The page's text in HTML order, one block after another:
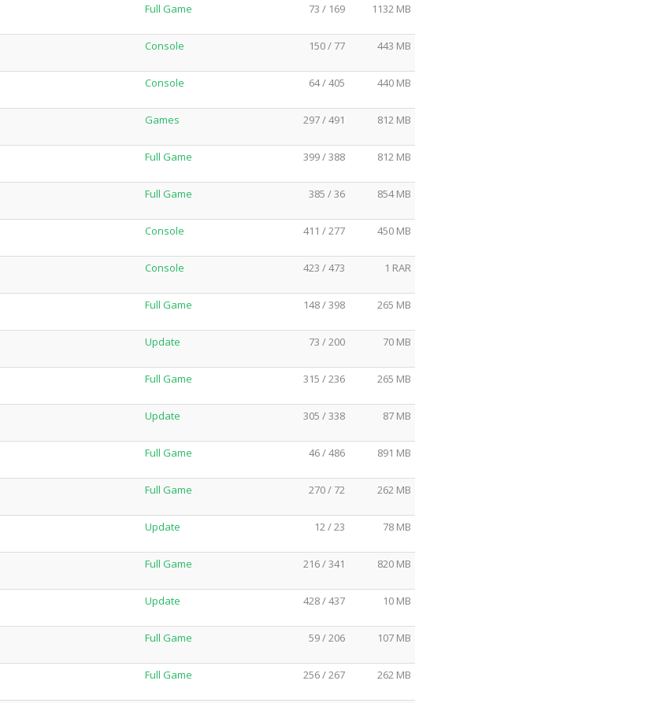
Full Game 73 / 169 1132 MB
Console 150 / 77 443 MB
Console 64 / 405 440 MB
Games 297 / 491 812 MB
Full Game 399 / 388 812 MB
Full Game 385 / 36 854 MB
Console 411 / 277 450 MB
Console 423 / 473 1 RAR
Full Game 148 / 398 265 MB
Update 73 / 200 70 MB
Full Game 315 / 236 265 MB
Update 305 / 338 87 MB
Full Game 46 / 486 891 MB
Full Game 270 / 72 262 MB
Update 12 / 23 78 MB
Full Game 216 / 341 820 MB
Update 428 / 437 10 MB
Full Game 59 / 206 107 MB
Full Game 256 / 267 262 MB